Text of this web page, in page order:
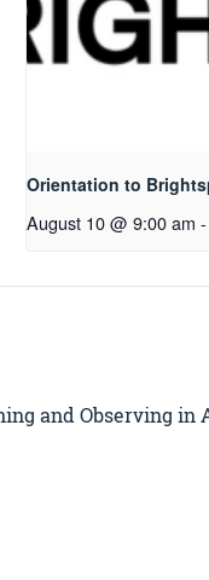
Orientation to
August 10 @ 9:00 am -
and Observing in